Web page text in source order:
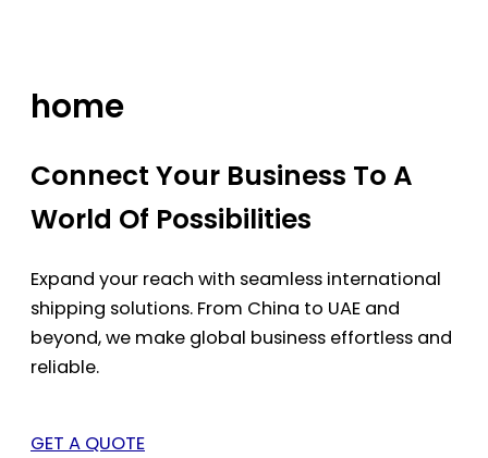
home
Connect Your Business To A
World Of Possibilities
Expand your reach with seamless international
shipping solutions. From China to UAE and
beyond, we make global business effortless and
reliable.
GET A QUOTE